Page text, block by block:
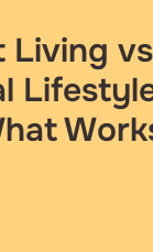
Living